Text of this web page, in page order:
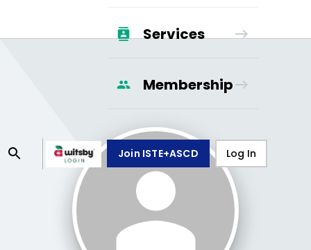
Services
Membership
Join ISTE+ASCD Log In